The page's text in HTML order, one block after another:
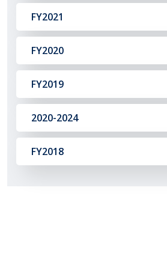
FY2021
FY2020
FY2019
2020-2024
FY2018